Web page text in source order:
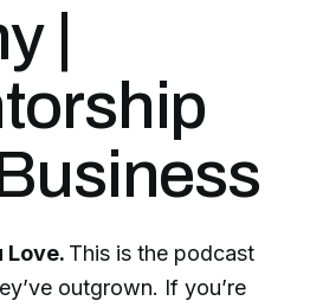
|
Love. This is the podcast
outgrown. If you’re